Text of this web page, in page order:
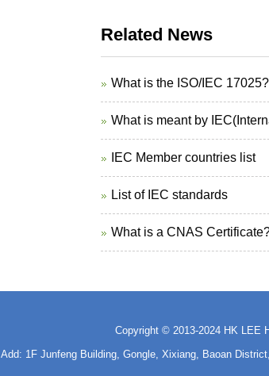
Related News
What is the ISO/IEC 17025?
What is meant by
IEC Member countries list
List of IEC standards
What is a CNAS
Copyright © 2013-2024 HK LEE
Add: 1F Junfeng Building, Gongle, Xixiang, Baoan